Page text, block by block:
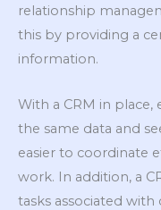
relationship
this by providing a
information.
With a CRM in place,
the same data and
easier to coordinate
work. In addition, a
tasks associated